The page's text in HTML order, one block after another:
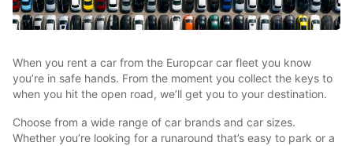
When you rent a car from the Europcar car fleet you know
you’re in safe hands. From the moment you collect the keys to
when you hit the open road, we’ll get you to your destination.
Choose from a wide range of car brands and car sizes.
Whether you’re looking for a runaround that’s easy to park or a